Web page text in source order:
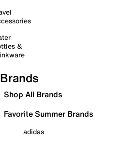
&
Brands
Shop All Brands
Favorite Summer Brands
adidas